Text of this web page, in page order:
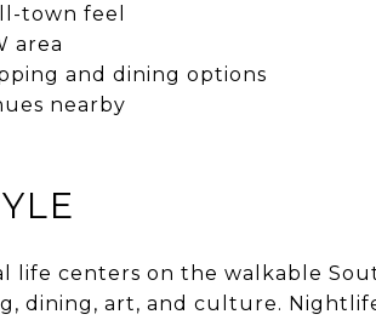
town feel
area
and dining options
nearby
life centers on the walkable
dining, art, and culture.